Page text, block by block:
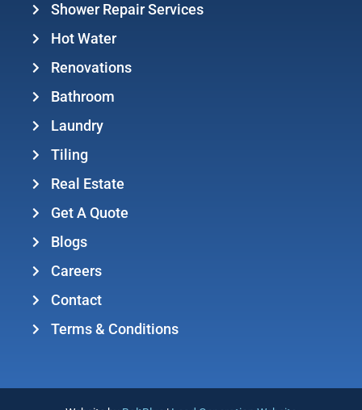
Shower Repair Services
Hot Water
Renovations
Bathroom
Laundry
Tiling
Real Estate
Get A Quote
Blogs
Careers
Contact
Terms & Conditions